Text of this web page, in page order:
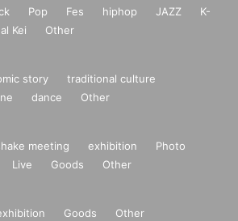
Pop Fes hiphop JAZZ
K-
Kei Other
story
traditional culture
dance Other
meeting exhibition
Photo
Live Goods Other
Goods Other